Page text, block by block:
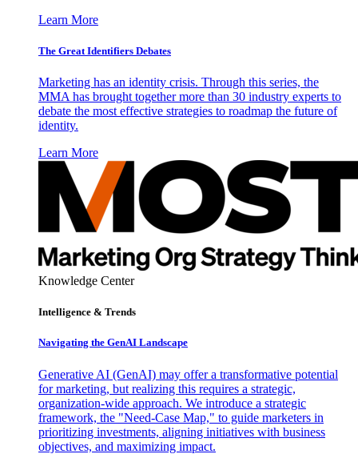
Learn More
The Great Identifiers Debates
Marketing has an identity crisis. Through this series, the
MMA has brought together more than 30 industry experts to
debate the most effective strategies to roadmap the future of
identity.
Learn More
Knowledge Center
Intelligence & Trends
Navigating the GenAI Landscape
Generative AI (GenAI) may offer a transformative potential
for marketing, but realizing this requires a strategic,
organization-wide approach. We introduce a strategic
framework, the "Need-Case Map," to guide marketers in
prioritizing investments, aligning initiatives with business
objectives, and maximizing impact.